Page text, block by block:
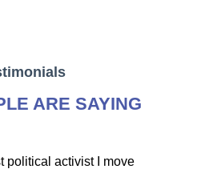
ARE SAYING
political activist I move